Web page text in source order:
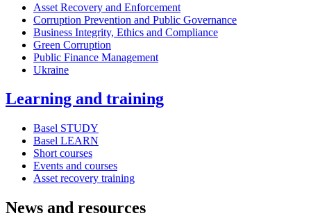
Asset Recovery and Enforcement
Corruption Prevention and Public Governance
Business Integrity, Ethics and Compliance
Green Corruption
Public Finance Management
Ukraine
Learning and training
Basel STUDY
Basel LEARN
Short courses
Events and courses
Asset recovery training
News and resources